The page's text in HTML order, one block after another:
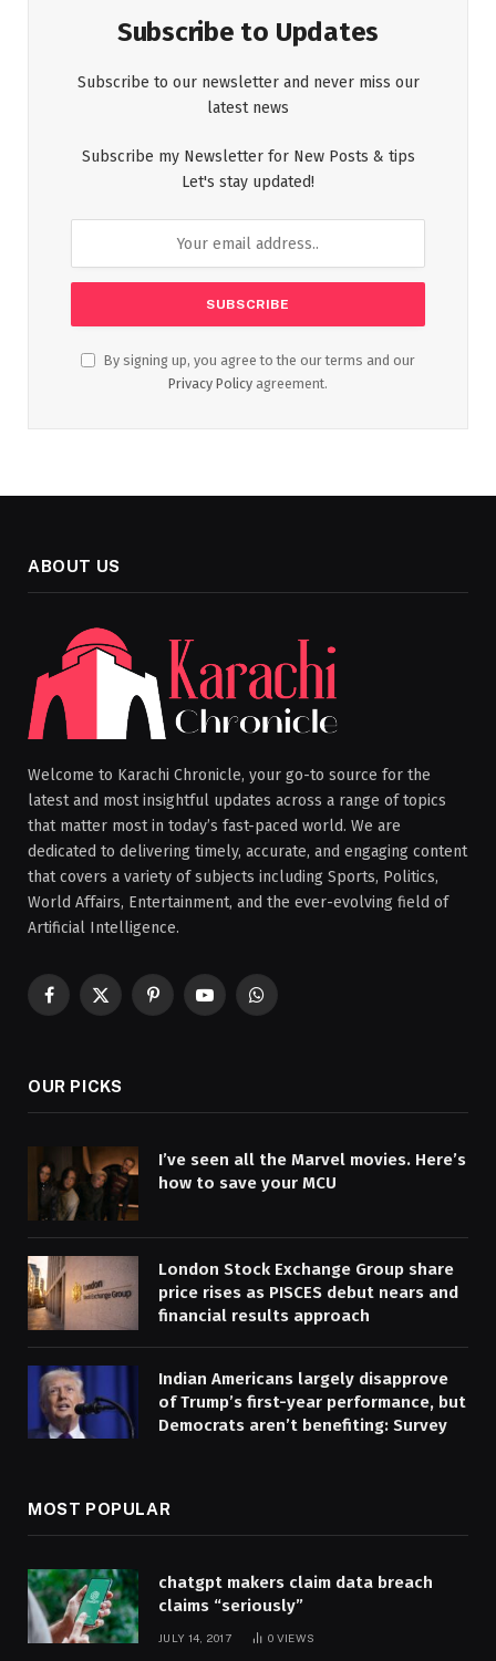
Subscribe to Updates
Subscribe to our newsletter and never miss our
latest news
Subscribe my Newsletter for New Posts & tips
Let's stay updated!
By signing up, you agree to the our terms and our
Privacy Policy agreement.
ABOUT US
Welcome to Karachi Chronicle, your go-to source for the
latest and most insightful updates across a range of topics
that matter most in today’s fast-paced world. We are
dedicated to delivering timely, accurate, and engaging content
that covers a variety of subjects including Sports, Politics,
World Affairs, Entertainment, and the ever-evolving field of
Artificial Intelligence.
Facebook
X
PinterestYouTubeWhatsApp
OUR PICKS
I’ve seen all the Marvel movies. Here’s
how to save your MCU
London Stock Exchange Group share
price rises as PISCES debut nears and
financial results approach
Indian Americans largely disapprove
of Trump’s first-year performance, but
Democrats aren’t benefiting: Survey
MOST POPULAR
chatgpt makers claim data breach
claims “seriously”
JULY 14, 2017 0 VIEWS